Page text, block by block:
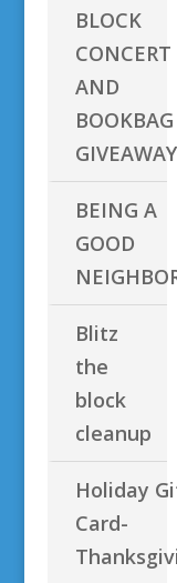
BLOCK
CONCERT
AND
BOOKBAG
GIVEAWAY
BEING A
GOOD
Blitz
the
block
cleanup
Holiday
Card-